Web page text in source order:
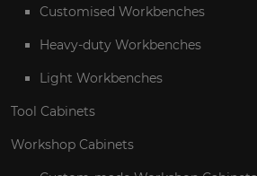
Customised Workbenches
Heavy-duty Workbenches
Light Workbenches
Tool Cabinets
Workshop Cabinets